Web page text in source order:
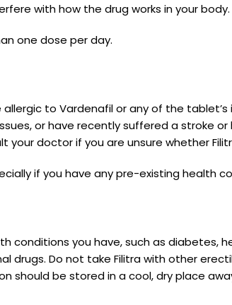
with how the drug works in your body.
one dose per day.
to Vardenafil or any of the
or have recently suffered a stroke
your doctor if you are unsure whether
if you have any pre-existing health
conditions you have, such as diabetes,
drugs. Do not take Filitra with other
should be stored in a cool, dry place